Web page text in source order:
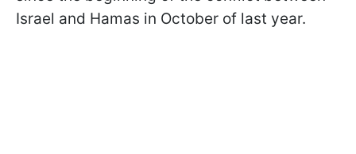
Israel and Hamas in October of last year.